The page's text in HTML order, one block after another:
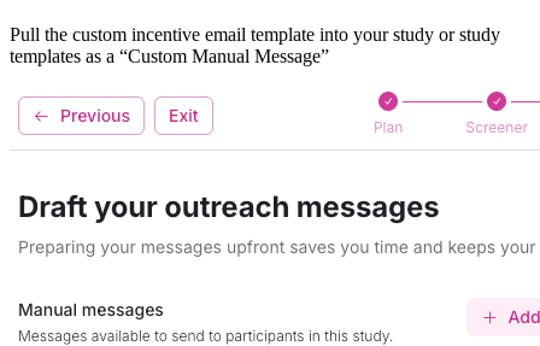
Pull the custom incentive email template into your study or study
templates as a “Custom Manual Message”